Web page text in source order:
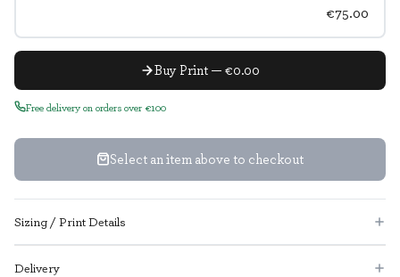
€75.00
Buy Print — €0.00
Free delivery on orders over €100
Select an item above to checkout
Sizing / Print Details
Delivery